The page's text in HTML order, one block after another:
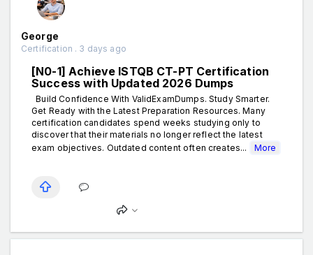
George
Certification . 3 days ago
[N0-1] Achieve ISTQB CT-PT Certification
Success with Updated 2026 Dumps
Build Confidence With ValidExamDumps. Study Smarter.
Get Ready with the Latest Preparation Resources. Many
certification candidates spend weeks studying only to
discover that their materials no longer reflect the latest
exam objectives. Outdated content often creates...
More